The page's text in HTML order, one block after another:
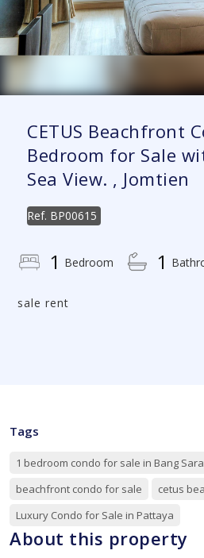
CETUS Beachfront
Bedroom for Sale
Sea View. , Jomtien
Ref. BP00615
1 Bedroom 1
sale rent
Tags
1 bedroom condo for sale in Bang
beachfront condo for sale
cetus
Luxury Condo for Sale in Pattaya
About this property